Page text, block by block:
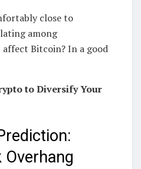
close to
among
Bitcoin? In a good
to Diversify Your
Overhang